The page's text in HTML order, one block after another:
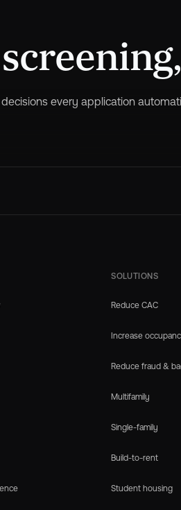
every application
SOLUTIONS
Reduce CAC
Increase
Reduce fraud &
Multifamily
Single-family
Build-to-rent
Student housing